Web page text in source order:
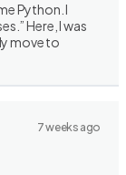
Python. I
Here, I was
move to
7 weeks ago